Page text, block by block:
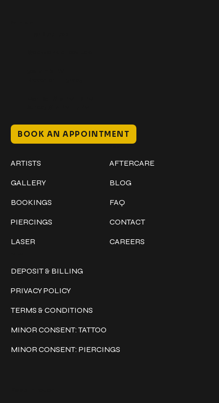
BOOK AN APPOINTMENT
ARTISTS
GALLERY
BOOKINGS
PIERCINGS
LASER
AFTERCARE
BLOG
FAQ
CONTACT
CAREERS
DEPOSIT & BILLING
PRIVACY POLICY
TERMS & CONDITIONS
MINOR CONSENT: TATTOO
MINOR CONSENT: PIERCINGS